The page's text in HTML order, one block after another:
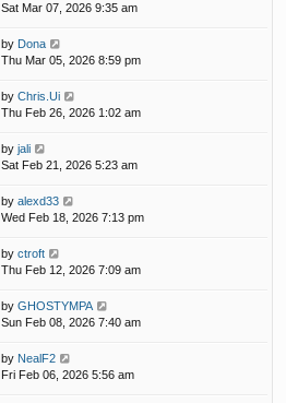
Sat Mar 07, 2026 9:35 am
by Dona
Thu Mar 05, 2026 8:59 pm
by Chris.Ui
Thu Feb 26, 2026 1:02 am
by jali
Sat Feb 21, 2026 5:23 am
by alexd33
Wed Feb 18, 2026 7:13 pm
by ctroft
Thu Feb 12, 2026 7:09 am
by GHOSTYMPA
Sun Feb 08, 2026 7:40 am
by NealF2
Fri Feb 06, 2026 5:56 am